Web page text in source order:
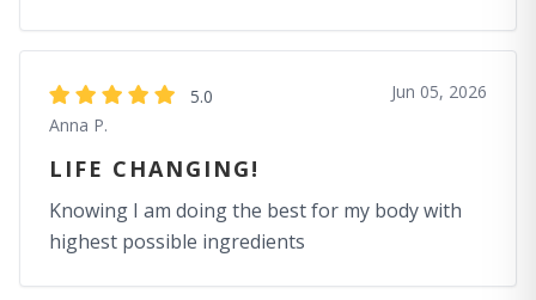
5.0
Anna P.
Jun 05, 2026
LIFE CHANGING!
Knowing I am doing the best for my body with
highest possible ingredients